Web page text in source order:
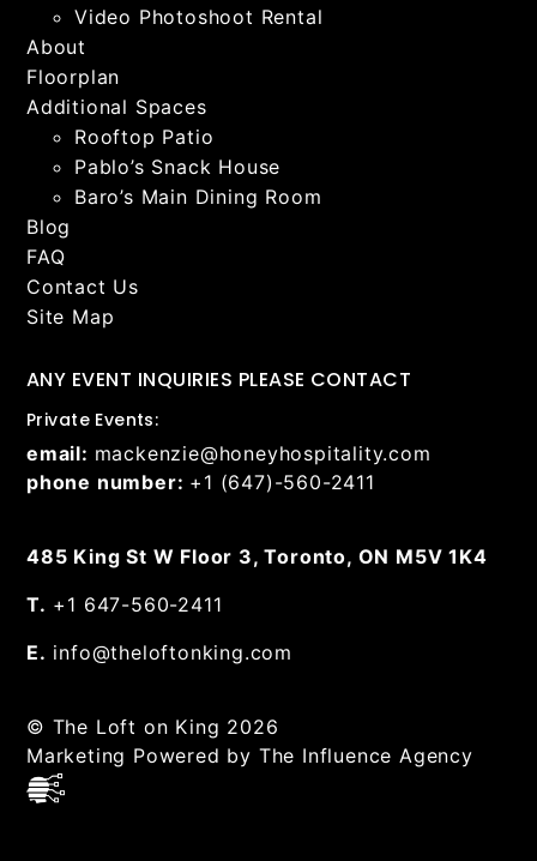
Video Photoshoot Rental
About
Floorplan
Additional Spaces
Rooftop Patio
Pablo’s Snack House
Baro’s Main Dining Room
Blog
FAQ
Contact Us
Site Map
ANY EVENT INQUIRIES PLEASE CONTACT
Private Events:
email: mackenzie@honeyhospitality.com
phone number: +1 (647)-560-2411
485 King St W Floor 3, Toronto, ON M5V 1K4
T. +1 647-560-2411
E. info@theloftonking.com
© The Loft on King 2026
Marketing Powered by The Influence Agency